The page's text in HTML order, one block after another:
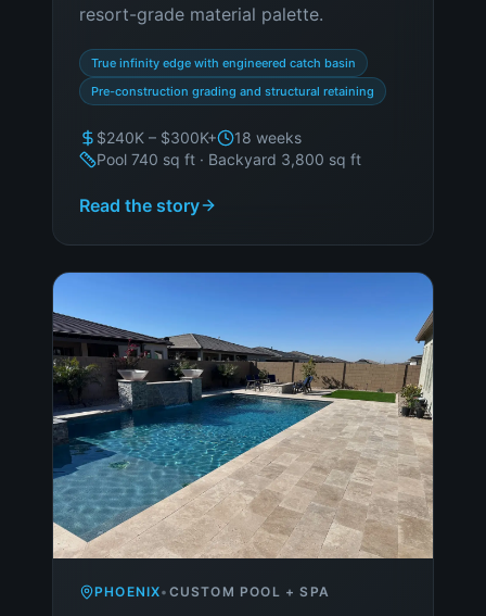
resort-grade material palette.
True infinity edge with engineered catch basin
Pre-construction grading and structural retaining
$240K – $300K+
18 weeks
Pool 740 sq ft · Backyard 3,800 sq ft
Read the story
PHOENIX• CUSTOM POOL + SPA